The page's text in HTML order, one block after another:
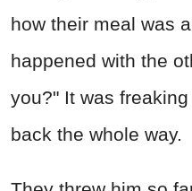
how their meal was
happened with the
you?" It was
back the whole way.